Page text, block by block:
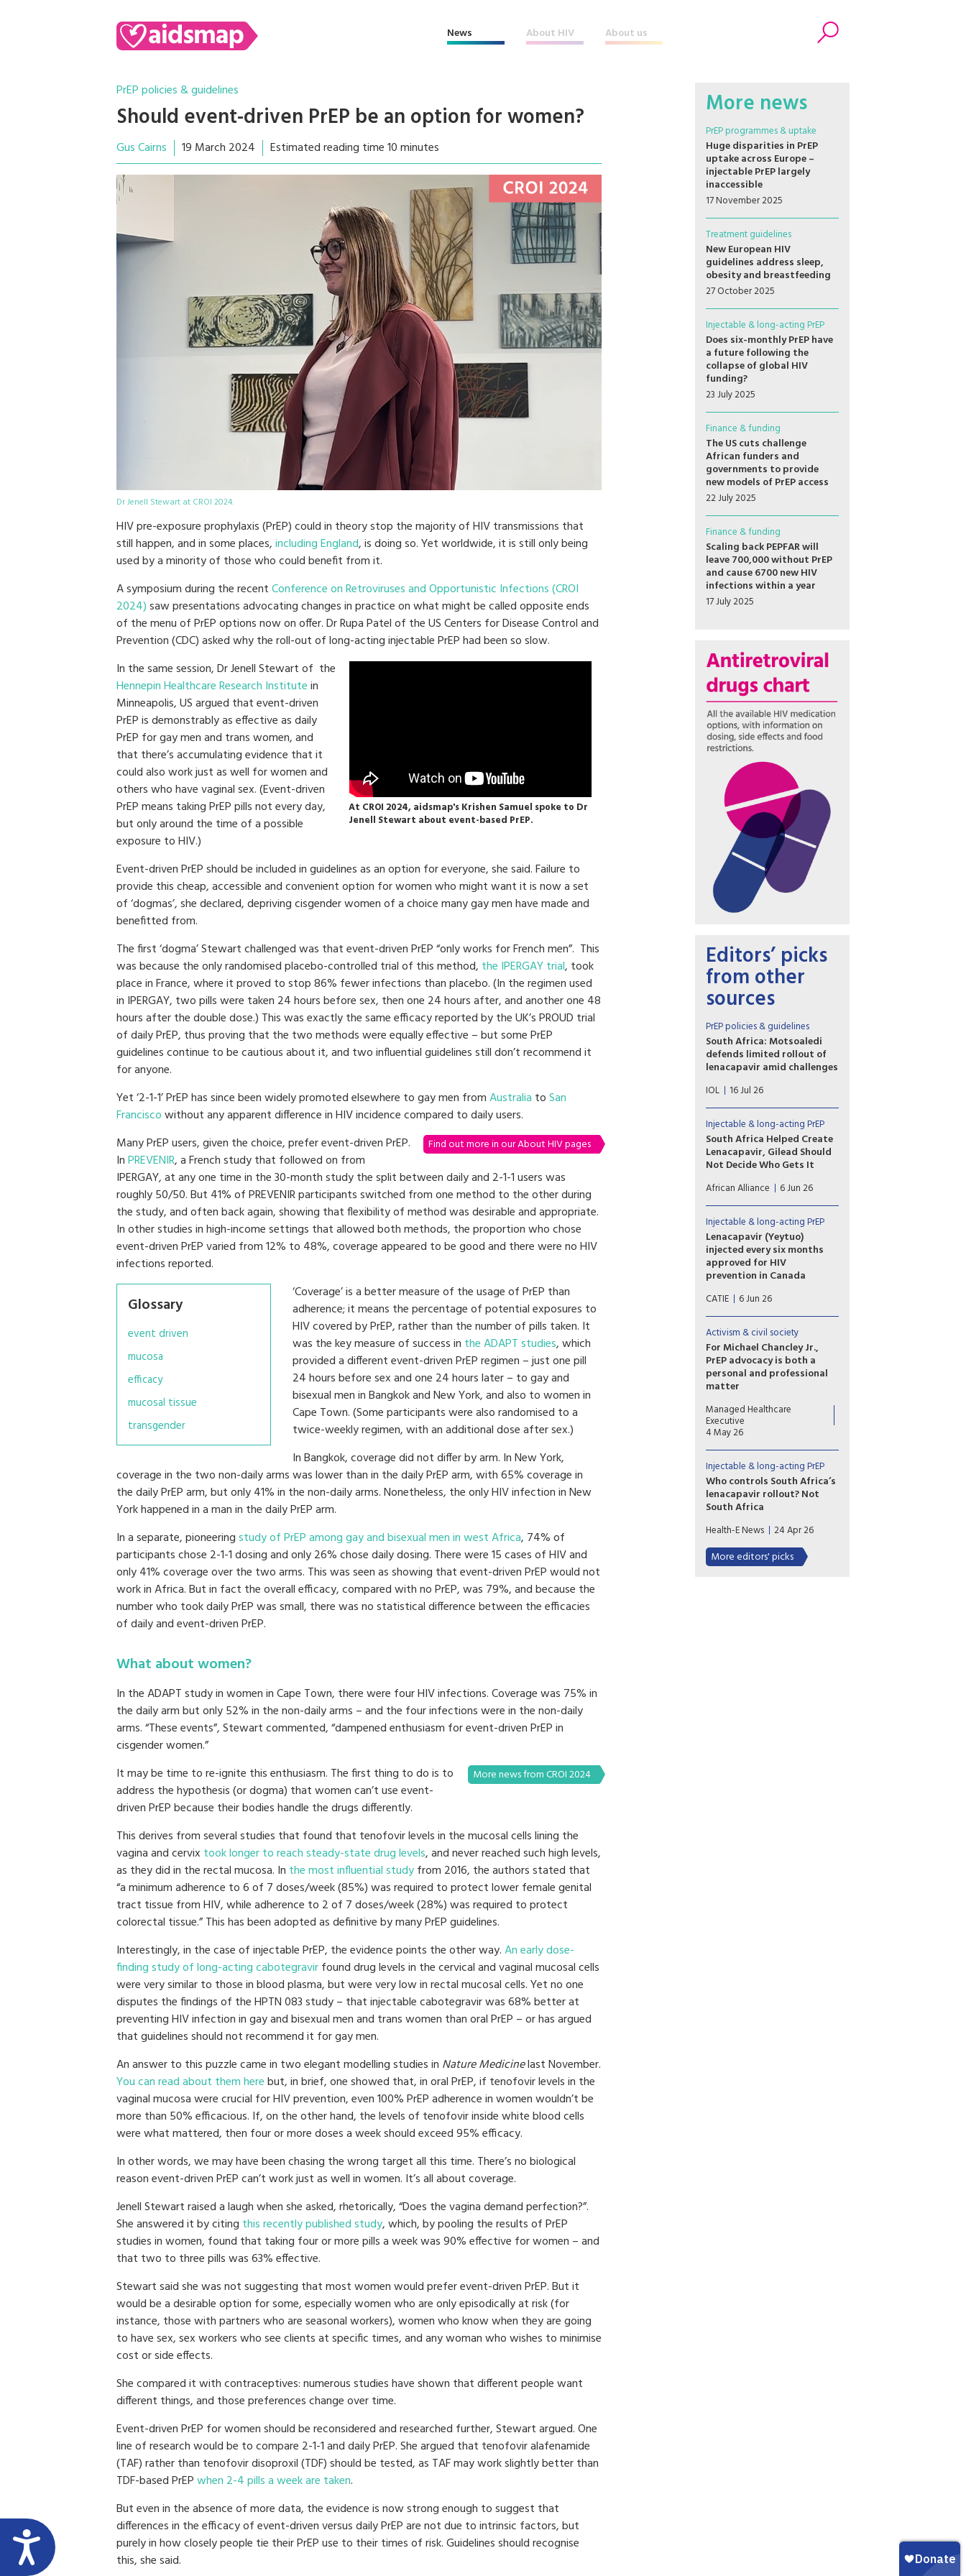
News About HIV About us
PrEP policies & guidelines
Should event-driven PrEP be an option for women?
Gus Cairns 19 March 2024 Estimated reading time 10 minutes
Dr Jenell Stewart at CROI 2024.
HIV pre-exposure prophylaxis (PrEP) could in theory stop the majority of HIV transmissions that
still happen, and in some places,including England, is doing so. Yet worldwide, it is still only being
used by a minority of those who could benefit from it.
A symposium during the recentConference on Retroviruses and Opportunistic Infections (CROI
2024)saw presentations advocating changes in practice on what might be called opposite ends
of the menu of PrEP options now on offer. Dr Rupa Patel of the US Centers for Disease Control and
Prevention (CDC) asked why the roll-out of long-acting injectable PrEP had been so slow.
At CROI 2024, aidsmap's Krishen Samuel spoke to Dr
Jenell Stewart about event-based PrEP.
In the same session, Dr Jenell Stewart of the
Hennepin Healthcare Research Institutein
Minneapolis, US argued that event-driven
PrEP is demonstrably as effective as daily
PrEP for gay men and trans women, and
that there’s accumulating evidence that it
could also work just as well for women and
others who have vaginal sex. (Event-driven
PrEP means taking PrEP pills not every day,
but only around the time of a possible
exposure to HIV.)
Event-driven PrEP should be included in guidelines as an option for everyone, she said. Failure to
provide this cheap, accessible and convenient option for women who might want it is now a set
of ‘dogmas’, she declared, depriving cisgender women of a choice many gay men have made and
benefitted from.
The first ‘dogma’ Stewart challenged was that event-driven PrEP “only works for French men”. This
was because the only randomised placebo-controlled trial of this method, the IPERGAY trial, took
place in France, where it proved to stop 86% fewer infections than placebo. (In the regimen used
in IPERGAY, two pills were taken 24 hours before sex, then one 24 hours after, and another one 48
hours after the double dose.) This was exactly the same efficacy reported by the UK’s PROUD trial
of daily PrEP, thus proving that the two methods were equally effective – but some PrEP
guidelines continue to be cautious about it, and two influential guidelines still don’t recommend it
for anyone.
Yet ‘2-1-1’ PrEP has since been widely promoted elsewhere to gay men fromAustralia toSan
Franciscowithout any apparent difference in HIV incidence compared to daily users.
Find out more in our About HIV pages
Many PrEP users, given the choice, prefer event-driven PrEP.
InPREVENIR, a French study that followed on from
IPERGAY, at any one time in the 30-month study the split between daily and 2-1-1 users was
roughly 50/50. But 41% of PREVENIR participants switched from one method to the other during
the study, and often back again, showing that flexibility of method was desirable and appropriate.
In other studies in high-income settings that allowed both methods, the proportion who chose
event-driven PrEP varied from 12% to 48%, coverage appeared to be good and there were no HIV
infections reported.
Glossary
event driven
mucosa
efficacy
mucosal tissue
transgender
‘Coverage’ is a better measure of the usage of PrEP than
adherence; it means the percentage of potential exposures to
HIV covered by PrEP, rather than the number of pills taken. It
was the key measure of success in the ADAPT studies, which
provided a different event-driven PrEP regimen – just one pill
24 hours before sex and one 24 hours later – to gay and
bisexual men in Bangkok and New York, and also to women in
Cape Town. (Some participants were also randomised to a
twice-weekly regimen, with an additional dose after sex.)
In Bangkok, coverage did not differ by arm. In New York,
coverage in the two non-daily arms was lower than in the daily PrEP arm, with 65% coverage in
the daily PrEP arm, but only 41% in the non-daily arms. Nonetheless, the only HIV infection in New
York happened in a man in the daily PrEP arm.
In a separate, pioneeringstudy of PrEP among gay and bisexual men in west Africa, 74% of
participants chose 2-1-1 dosing and only 26% chose daily dosing. There were 15 cases of HIV and
only 41% coverage over the two arms. This was seen as showing that event-driven PrEP would not
work in Africa. But in fact the overall efficacy, compared with no PrEP, was 79%, and because the
number who took daily PrEP was small, there was no statistical difference between the efficacies
of daily and event-driven PrEP.
What about women?
In the ADAPT study in women in Cape Town, there were four HIV infections. Coverage was 75% in
the daily arm but only 52% in the non-daily arms – and the four infections were in the non-daily
arms. “These events”, Stewart commented, “dampened enthusiasm for event-driven PrEP in
cisgender women.”
More news from CROI 2024
It may be time to re-ignite this enthusiasm. The first thing to do is to
address the hypothesis (or dogma) that women can’t use event-
driven PrEP because their bodies handle the drugs differently.
This derives from several studies that found that tenofovir levels in the mucosal cells lining the
vagina and cervix took longer to reach steady-state drug levels, and never reached such high levels,
as they did in the rectal mucosa. In the most influential studyfrom 2016, the authors stated that
“a minimum adherence to 6 of 7 doses/week (85%) was required to protect lower female genital
tract tissue from HIV, while adherence to 2 of 7 doses/week (28%) was required to protect
colorectal tissue.” This has been adopted as definitive by many PrEP guidelines.
Interestingly, in the case of injectable PrEP, the evidence points the other way.An early dose-
finding study of long-acting cabotegravirfound drug levels in the cervical and vaginal mucosal cells
were very similar to those in blood plasma, but were very low in rectal mucosal cells. Yet no one
disputes the findings of the HPTN 083 study – that injectable cabotegravir was 68% better at
preventing HIV infection in gay and bisexual men and trans women than oral PrEP – or has argued
that guidelines should not recommend it for gay men.
An answer to this puzzle came in two elegant modelling studies in Nature Medicinelast November.
You can read about them herebut, in brief, one showed that, in oral PrEP, if tenofovir levels in the
vaginal mucosa were crucial for HIV prevention, even 100% PrEP adherence in women wouldn’t be
more than 50% efficacious. If, on the other hand, the levels of tenofovir inside white blood cells
were what mattered, then four or more doses a week should exceed 95% efficacy.
In other words, we may have been chasing the wrong target all this time. There’s no biological
reason event-driven PrEP can’t work just as well in women. It’s all about coverage.
Jenell Stewart raised a laugh when she asked, rhetorically, “Does the vagina demand perfection?”.
She answered it by citing this recently published study, which, by pooling the results of PrEP
studies in women, found that taking four or more pills a week was 90% effective for women – and
that two to three pills was 63% effective.
Stewart said she was not suggesting that most women would prefer event-driven PrEP. But it
would be a desirable option for some, especially women who are only episodically at risk (for
instance, those with partners who are seasonal workers), women who know when they are going
to have sex, sex workers who see clients at specific times, and any woman who wishes to minimise
cost or side effects.
She compared it with contraceptives: numerous studies have shown that different people want
different things, and those preferences change over time.
Event-driven PrEP for women should be reconsidered and researched further, Stewart argued. One
line of research would be to compare 2-1-1 and daily PrEP. She argued that tenofovir alafenamide
(TAF) rather than tenofovir disoproxil (TDF) should be tested, as TAF may work slightly better than
TDF-based PrEPwhen 2-4 pills a week are taken.
But even in the absence of more data, the evidence is now strong enough to suggest that
differences in the efficacy of event-driven versus daily PrEP are not due to intrinsic factors, but
purely in how closely people tie their PrEP use to their times of risk. Guidelines should recognise
this, she said.
More news
PrEP programmes & uptake
Huge disparities in PrEP
uptake across Europe –
injectable PrEP largely
inaccessible
17 November 2025
Treatment guidelines
New European HIV
guidelines address sleep,
obesity and breastfeeding
27 October 2025
Injectable & long-acting PrEP
Does six-monthly PrEP have
a future following the
collapse of global HIV
funding?
23 July 2025
Finance & funding
The US cuts challenge
African funders and
governments to provide
new models of PrEP access
22 July 2025
Finance & funding
Scaling back PEPFAR will
leave 700,000 without PrEP
and cause 6700 new HIV
infections within a year
17 July 2025
Editors’ picks
from other
sources
PrEP policies & guidelines
South Africa: Motsoaledi
defends limited rollout of
lenacapavir amid challenges
“What are the reasons that the
rollout of the Lenacapavir
starts with only 37,920 doses
and the government relies on
charity-scale supply when the
country already funds 74% of
its HIV response
Patrick Motubatse asked.
IOL 16 Jul 26
Injectable & long-acting PrEP
South Africa Helped Create
Lenacapavir, Gilead Should
Not Decide Who Gets It
As South Africa prepares
to launch the drug that could
end the epidemic, we must ask
why we are being asked to
celebrate when South Africa’s
rollout plan is unambitious,
low-scale, and in danger of
being more about the pomp
than the public health impact.
African Alliance 6 Jun 26
Injectable & long-acting PrEP
Lenacapavir (Yeytuo)
injected every six months
approved for HIV
prevention in Canada
Lenacapavir is manufactured
by Gilead Sciences. The
formulation of long-acting
lenacapavir for HIV prevention
is called Yeytuo in Canada and
the European Union; it is called
Yeztugo in the United States.
CATIE 6 Jun 26
Activism & civil society
For Michael Chancley Jr.,
PrEP advocacy is both a
personal and professional
matter
Michael Chancley Jr.’s personal
experience with PrEP informs
his work at PrEP4All as he
advocates for expanded
access and equity in HIV
prevention amid persistent
stigma, provider
misinformation and stark racial
and gender disparities in PrEP
Managed Healthcare
Executive
4 May 26
Injectable & long-acting PrEP
Who controls South Africa’s
lenacapavir rollout? Not
South Africa
South Africa may build the
factories for lenacapavir, but
licensing decisions, pricing, and
supply remain dependent on
Health-E News 24 Apr 26
More editors' picks